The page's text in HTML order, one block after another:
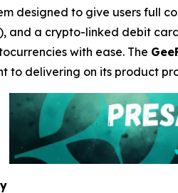
designed to give users full
), and a crypto-linked debit
with ease. The
to delivering on its product